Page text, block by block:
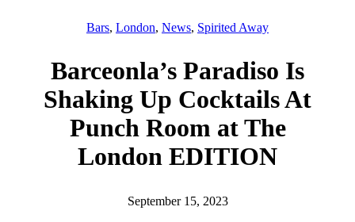
Bars, London, News, Spirited Away
Barceonla’s Paradiso Is
Shaking Up Cocktails At
Punch Room at The
London EDITION
September 15, 2023